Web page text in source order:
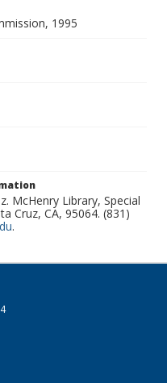
1995
McHenry Library, Special
Cruz, CA, 95064. (831)
.